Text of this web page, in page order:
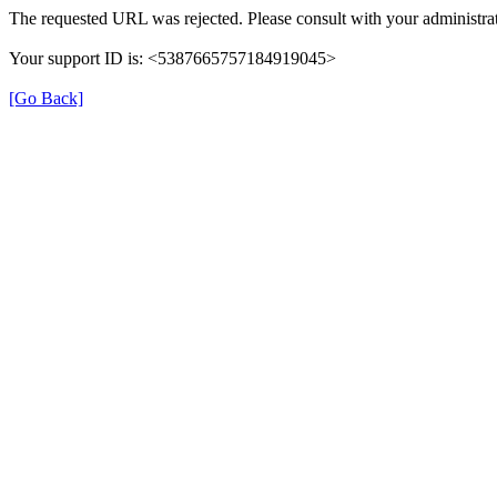
The requested URL was rejected. Please consult with your
Your support ID is: <5387665757184919045>
[Go Back]